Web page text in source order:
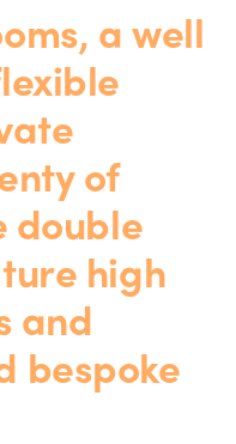
a well
of
double
high
and
bespoke